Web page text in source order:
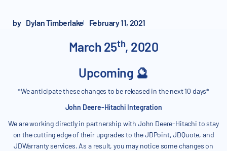
by Dylan Timberlake February 11, 2021
March 25th, 2020
Upcoming 🔮
*We anticipate these changes to be released in the next 10 days*
John Deere-Hitachi Integration
We are working directly in partnership with John Deere-Hitachi to stay
on the cutting edge of their upgrades to the JDPoint, JDQuote, and
JDWarranty services. As a result, you may notice some changes on